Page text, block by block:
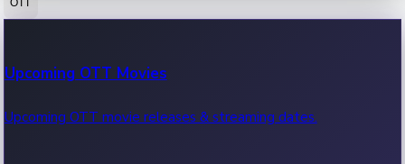
100 Cr Club Movies
Movies in 100 crore club, box office hits.
Upcoming OTT Movies
Upcoming OTT movie releases & streaming dates.